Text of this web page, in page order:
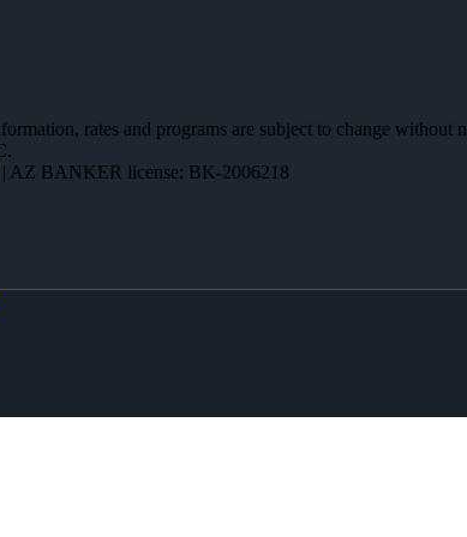
rates and programs are subject to change
AZ BANKER license: BK-2006218